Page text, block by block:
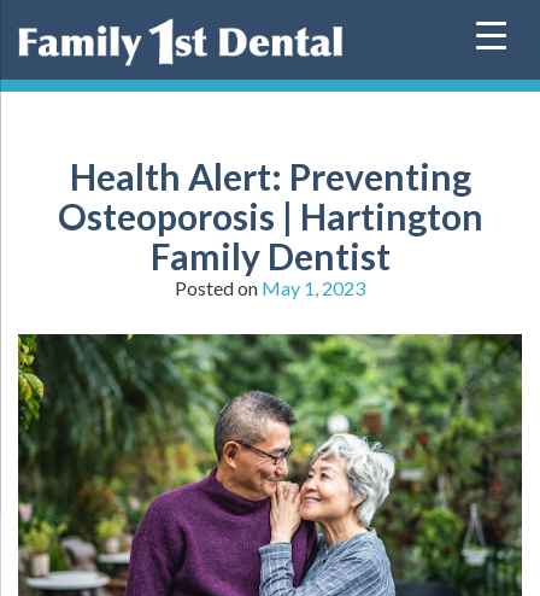
Health Alert: Preventing
Osteoporosis | Hartington
Family Dentist
Posted on May 1, 2023